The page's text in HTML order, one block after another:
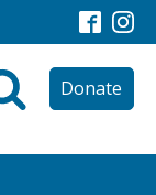
Donate